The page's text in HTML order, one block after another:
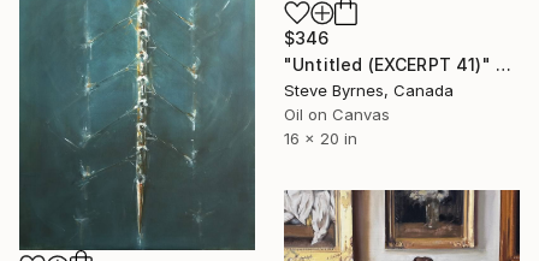
$346
"Untitled (EXCERPT 41)" Painting
Steve Byrnes, Canada
Oil on Canvas
16 x 20 in